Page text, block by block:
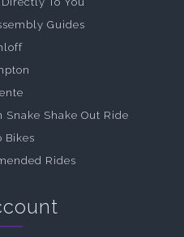
Guides
Shake Out Ride
Bikes
Rides